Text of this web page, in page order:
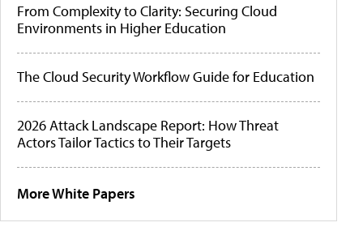
From Complexity to Clarity: Securing Cloud
Environments in Higher Education
The Cloud Security Workflow Guide for Education
2026 Attack Landscape Report: How Threat
Actors Tailor Tactics to Their Targets
More White Papers